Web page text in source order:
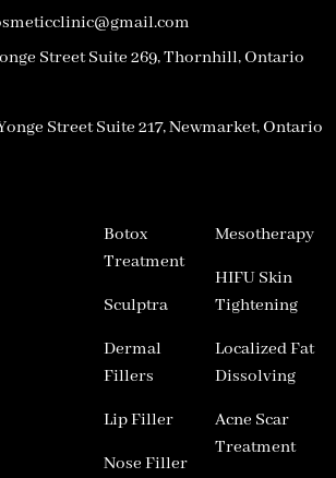
Street Suite 269, Thornhill, Ontario
Street Suite 217, Newmarket, Ontario
Botox
Treatment
Sculptra
Dermal
Fillers
Lip Filler
Nose Filler
Mesotherapy
HIFU Skin
Tightening
Localized Fat
Dissolving
Acne Scar
Treatment